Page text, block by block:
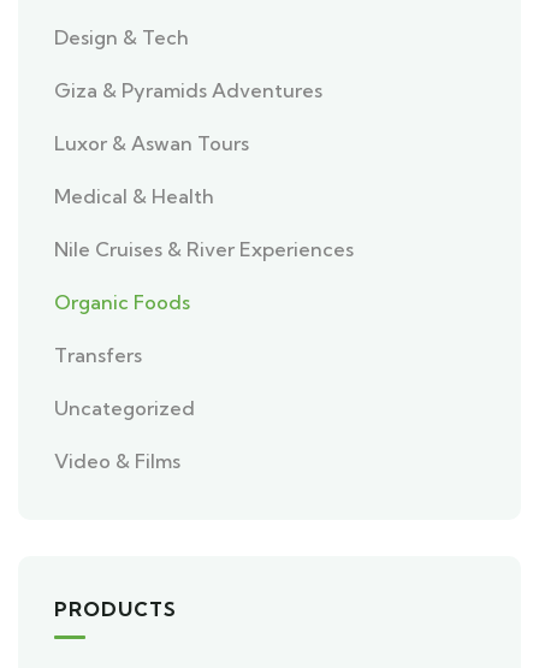
Design & Tech
Giza & Pyramids Adventures
Luxor & Aswan Tours
Medical & Health
Nile Cruises & River Experiences
Organic Foods
Transfers
Uncategorized
Video & Films
PRODUCTS